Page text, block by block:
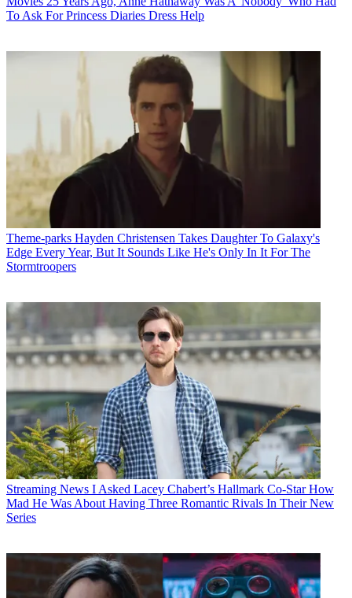
To Ask For Princess Diaries Dress Help
Theme-parks Hayden Christensen Takes Daughter To Galaxy's
Edge Every Year, But It Sounds Like He's Only In It For The
Stormtroopers
Streaming News I Asked Lacey Chabert’s Hallmark Co-Star How
Mad He Was About Having Three Romantic Rivals In Their New
Series